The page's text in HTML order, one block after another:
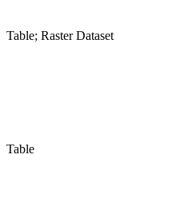
Table; Raster Dataset
Table